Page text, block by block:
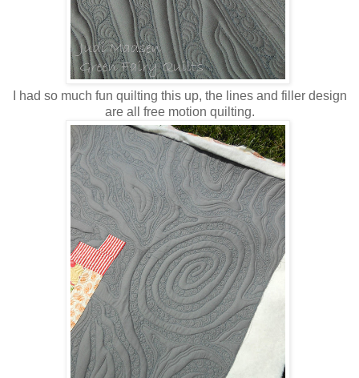
I had so much fun quilting this up, the lines and filler design
are all free motion quilting.